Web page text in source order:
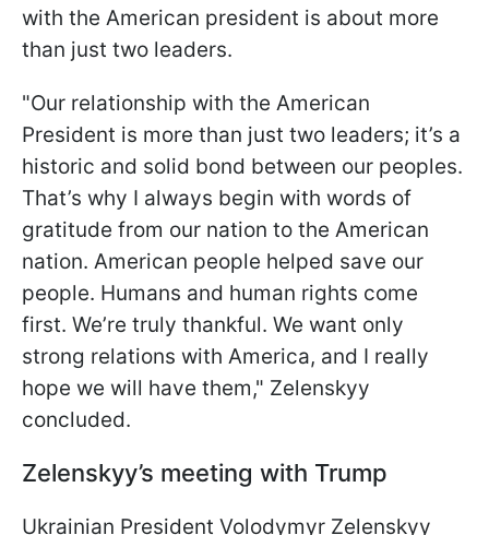
with the American president is about more
than just two leaders.
"Our relationship with the American
President is more than just two leaders; it’s a
historic and solid bond between our peoples.
That’s why I always begin with words of
gratitude from our nation to the American
nation. American people helped save our
people. Humans and human rights come
first. We’re truly thankful. We want only
strong relations with America, and I really
hope we will have them," Zelenskyy
concluded.
Zelenskyy’s meeting with Trump
Ukrainian President Volodymyr Zelenskyy